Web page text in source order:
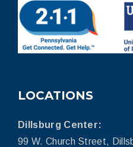
LOCATIONS
Dillsburg Center:
99 W. Church Street,